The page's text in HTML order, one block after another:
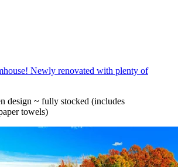
Newly renovated with plenty of